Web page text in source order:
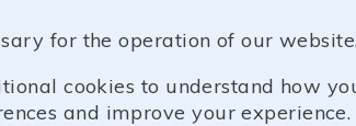
for the operation of our
cookies to understand how
and improve your experience.